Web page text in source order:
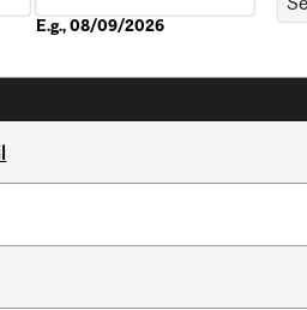
E.g., 08/09/2026